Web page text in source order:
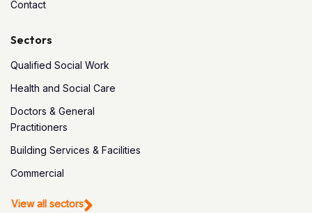
Contact
Sectors
Qualified Social Work
Health and Social Care
Doctors & General
Practitioners
Building Services & Facilities
Commercial
View all sectors